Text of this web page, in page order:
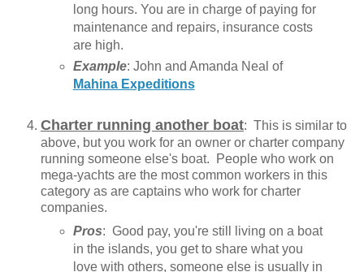
long hours. You are in charge of paying for
maintenance and repairs, insurance costs
are high.
Example: John and Amanda Neal of
Mahina Expeditions
Charter running another boat: This is similar to
above, but you work for an owner or charter company
running someone else's boat. People who work on
mega-yachts are the most common workers in this
category as are captains who work for charter
companies.
Pros: Good pay, you're still living on a boat
in the islands, you get to share what you
love with others, someone else is usually in